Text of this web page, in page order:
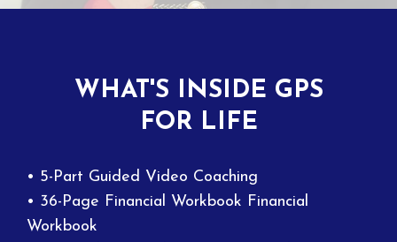
WHAT'S INSIDE GPS
FOR LIFE
• 5-Part Guided Video Coaching
• 36-Page Financial Workbook Financial
Workbook